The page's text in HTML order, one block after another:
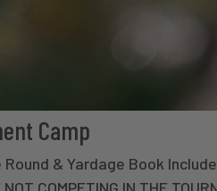
Camp
Round & Yardage Book